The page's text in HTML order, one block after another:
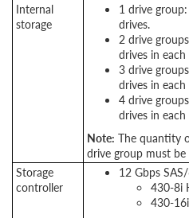
Internal
storage
1 drive
drives.
2 drive
drives in
3 drive
drives in
4 drive
drives in
Note: The quantity
drive group must be
Storage
controller
12 Gbps
430-8i
430-